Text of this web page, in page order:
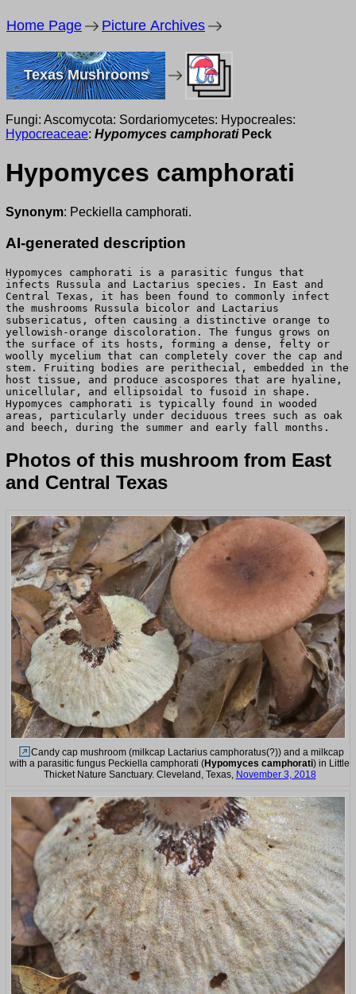
Home Page Picture Archives
Texas Mushrooms
Fungi: Ascomycota: Sordariomycetes: Hypocreales:
Hypocreaceae: Hypomyces camphoratiPeck
Hypomyces camphorati
Synonym: Peckiella camphorati.
AI-generated description
Hypomyces camphorati is a parasitic fungus that
infects Russula and Lactarius species. In East and
Central Texas, it has been found to commonly infect
the mushrooms Russula bicolor and Lactarius
subsericatus, often causing a distinctive orange to
yellowish-orange discoloration. The fungus grows on
the surface of its hosts, forming a dense, felty or
woolly mycelium that can completely cover the cap and
stem. Fruiting bodies are perithecial, embedded in the
host tissue, and produce ascospores that are hyaline,
unicellular, and ellipsoidal to fusoid in shape.
Hypomyces camphorati is typically found in wooded
areas, particularly under deciduous trees such as oak
and beech, during the summer and early fall months.
Photos of this mushroom from East
and Central Texas
Candy cap mushroom (milkcap Lactarius camphoratus(?)) and a milkcap
with a parasitic fungus Peckiella camphorati (Hypomyces camphorati) in Little
Thicket Nature Sanctuary. Cleveland, Texas, November 3, 2018